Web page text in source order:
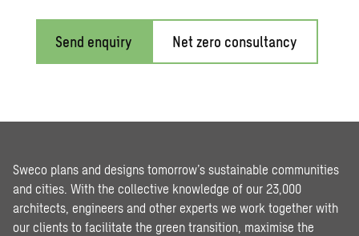
Send enquiry Net zero consultancy
Sweco plans and designs tomorrow’s sustainable communities
and cities. With the collective knowledge of our 23,000
architects, engineers and other experts we work together with
our clients to facilitate the green transition, maximise the